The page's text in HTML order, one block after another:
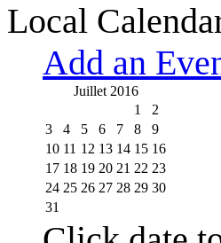
Local
Add an
Juillet 2016
1
2
3
4 5 6 7 8
9
10 11 12 13 14 15 16
17 18 19 20 21 22 23
24 25 26 27 28 29 30
31